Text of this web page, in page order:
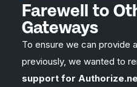
Farewell to
Gateways
To ensure we can provide
previously, we wanted to
support for